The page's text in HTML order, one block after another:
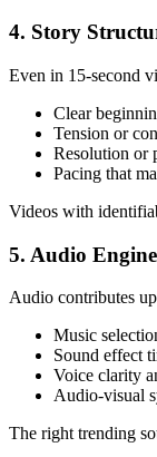
4. Story
Even in 15-second
Clear
Tension or
Resolution or
Pacing that
Videos with
5. Audio
Audio contributes
Music
Sound effect
Voice clarity
Audio-visual
The right trending